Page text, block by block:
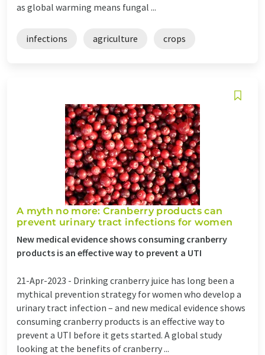
as global warming means fungal ...
infections agriculture crops
A myth no more: Cranberry products can
prevent urinary tract infections for women
New medical evidence shows consuming cranberry
products is an effective way to prevent a UTI
21-Apr-2023 - Drinking cranberry juice has long been a
mythical prevention strategy for women who develop a
urinary tract infection – and new medical evidence shows
consuming cranberry products is an effective way to
prevent a UTI before it gets started. A global study
looking at the benefits of cranberry ...